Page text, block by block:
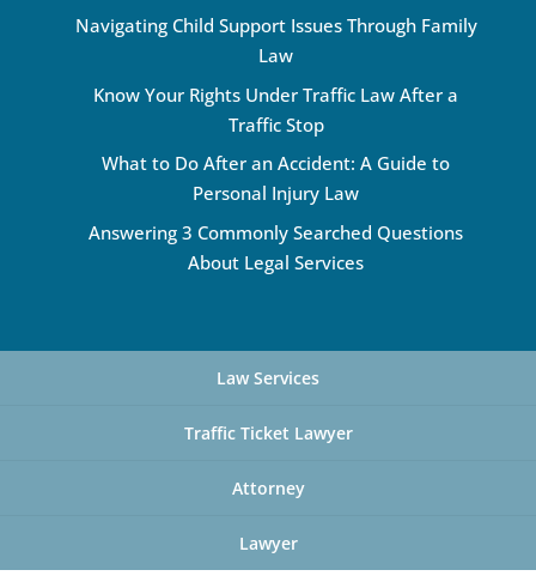
Navigating Child Support Issues Through Family
Law
Know Your Rights Under Traffic Law After a
Traffic Stop
What to Do After an Accident: A Guide to
Personal Injury Law
Answering 3 Commonly Searched Questions
About Legal Services
Law Services
Traffic Ticket Lawyer
Attorney
Lawyer